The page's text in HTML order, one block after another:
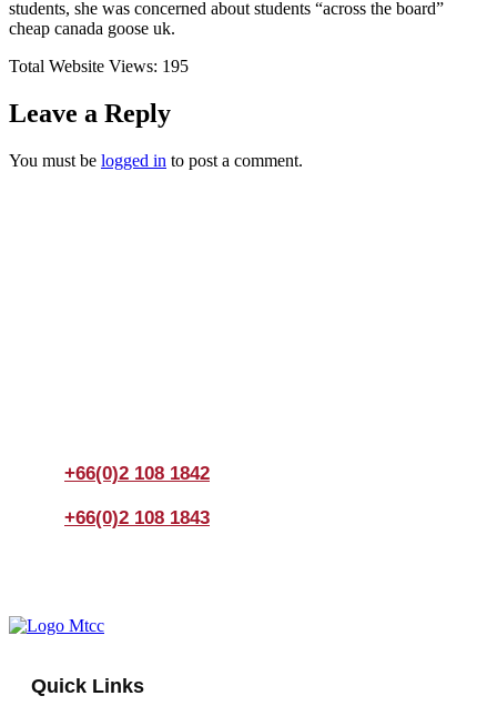
students, she was concerned about students “across the board”
cheap canada goose uk.
Total Website Views: 195
Leave a Reply
You must be logged in to post a comment.
+66(0)2 108 1842
+66(0)2 108 1843
Quick Links